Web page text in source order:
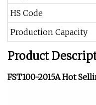
HS Code
Production Capacity
Product
FST100-2015A Hot